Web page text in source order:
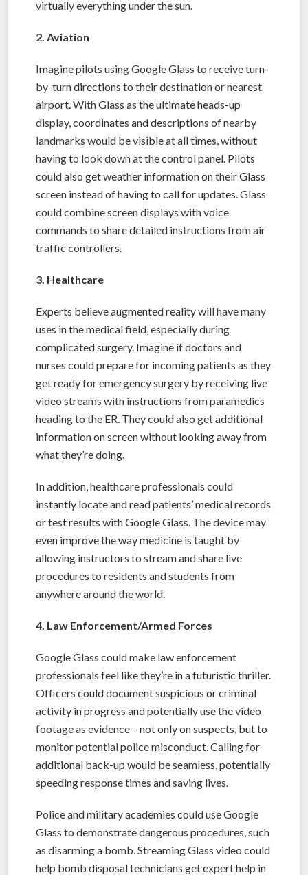
virtually everything under the sun.
2. Aviation
Imagine pilots using Google Glass to receive turn-
by-turn directions to their destination or nearest
airport. With Glass as the ultimate heads-up
display, coordinates and descriptions of nearby
landmarks would be visible at all times, without
having to look down at the control panel. Pilots
could also get weather information on their Glass
screen instead of having to call for updates. Glass
could combine screen displays with voice
commands to share detailed instructions from air
traffic controllers.
3. Healthcare
Experts believe augmented reality will have many
uses in the medical field, especially during
complicated surgery. Imagine if doctors and
nurses could prepare for incoming patients as they
get ready for emergency surgery by receiving live
video streams with instructions from paramedics
heading to the ER. They could also get additional
information on screen without looking away from
what they’re doing.
In addition, healthcare professionals could
instantly locate and read patients’ medical records
or test results with Google Glass. The device may
even improve the way medicine is taught by
allowing instructors to stream and share live
procedures to residents and students from
anywhere around the world.
4. Law Enforcement/Armed Forces
Google Glass could make law enforcement
professionals feel like they’re in a futuristic thriller.
Officers could document suspicious or criminal
activity in progress and potentially use the video
footage as evidence – not only on suspects, but to
monitor potential police misconduct. Calling for
additional back-up would be seamless, potentially
speeding response times and saving lives.
Police and military academies could use Google
Glass to demonstrate dangerous procedures, such
as disarming a bomb. Streaming Glass video could
help bomb disposal technicians get expert help in